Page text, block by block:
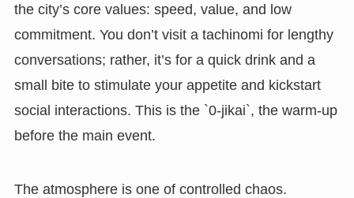
the city’s core values: speed, value, and low
commitment. You don’t visit a tachinomi for lengthy
conversations; rather, it’s for a quick drink and a
small bite to stimulate your appetite and kickstart
social interactions. This is the `0-jikai`, the warm-up
before the main event.
The atmosphere is one of controlled chaos.